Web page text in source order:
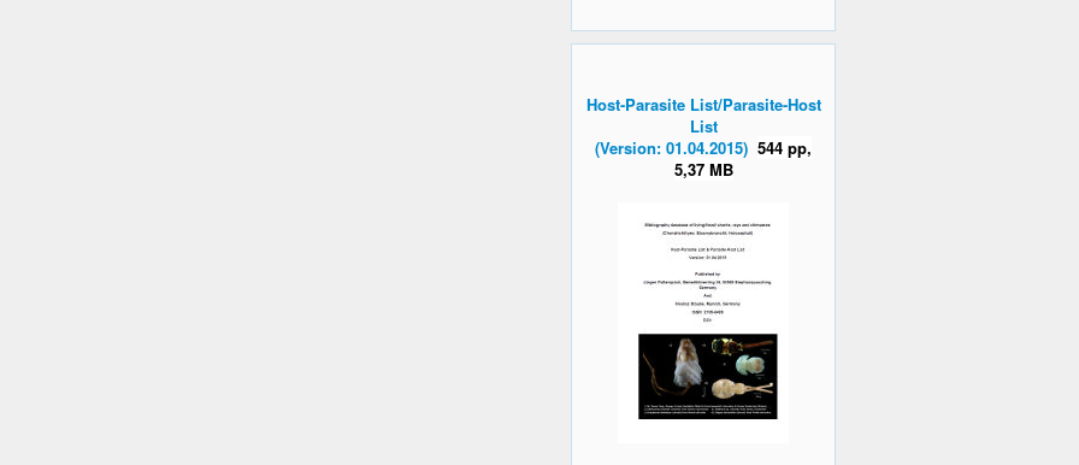
Host-Parasite List/Parasite-Host
List
(Version: 01.04.2015) 544 pp,
5,37 MB